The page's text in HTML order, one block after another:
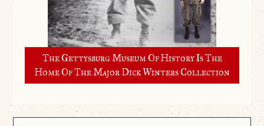
The Gettysburg Museum Of History Is The
Home Of The Major Dick Winters Collection